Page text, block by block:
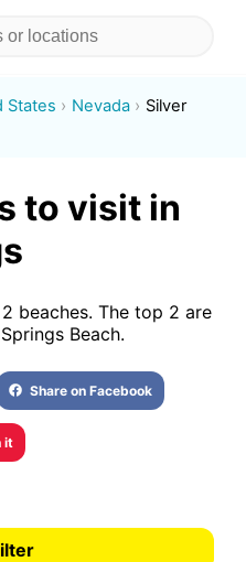
States Nevada
Silver
to visit in
beaches. The top 2 are
Beach.
Share on Facebook
it